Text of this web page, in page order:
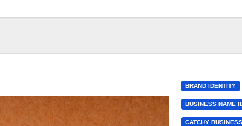
BRAND IDENTITY
BUSINESS NAME
CATCHY